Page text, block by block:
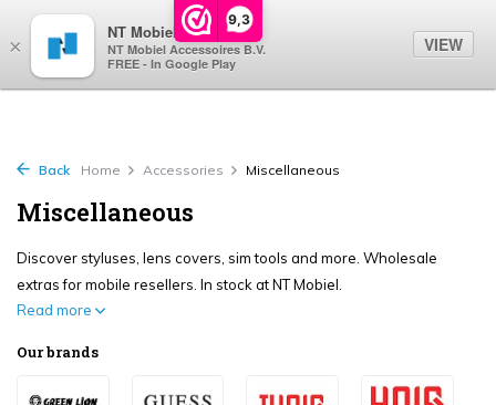
9,3
Back Home Accessories Miscellaneous
Miscellaneous
Discover styluses, lens covers, sim tools and more. Wholesale
extras for mobile resellers. In stock at NT Mobiel.
Read more
Our brands
×
NT Mobiel
NT Mobiel Accessoires B.V.
FREE - In Google Play
VIEW